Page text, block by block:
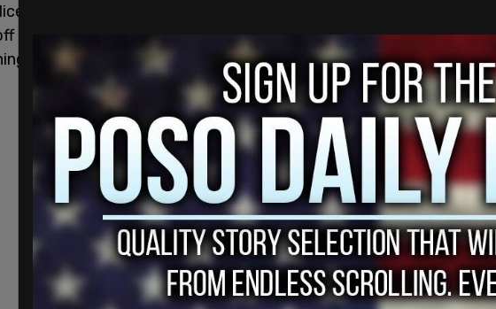
John Rote, 43, of Queens, is accused of firing multiple shots into
an attempted mugger on the 49th St N, W, R subway platform on
Fox News
reports.